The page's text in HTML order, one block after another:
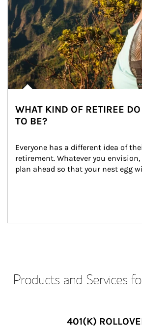
WHAT KIND OF RETIREE
TO BE?
Everyone has a different idea of
retirement. Whatever you envision,
plan ahead so that your nest egg
Products and Services
401(K)